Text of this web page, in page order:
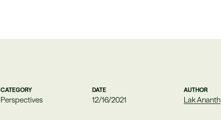
CATEGORY
Perspectives
DATE
12/16/2021
AUTHOR
Lak Ananth